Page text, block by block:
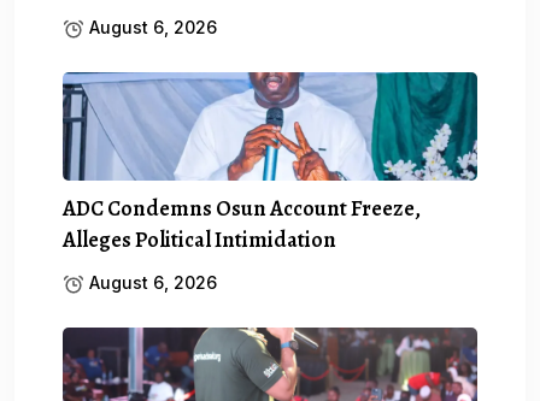
August 6, 2026
ADC Condemns Osun Account Freeze,
Alleges Political Intimidation
August 6, 2026